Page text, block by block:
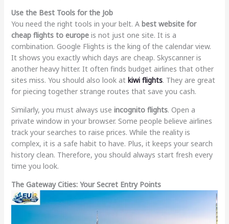
Use the Best Tools for the Job
You need the right tools in your belt. A best website for
cheap flights to europeis not just one site. It is a
combination. Google Flights is the king of the calendar view.
It shows you exactly which days are cheap. Skyscanner is
another heavy hitter. It often finds budget airlines that other
sites miss. You should also look at kiwi flights. They are great
for piecing together strange routes that save you cash.
Similarly, you must always use incognito flights. Open a
private window in your browser. Some people believe airlines
track your searches to raise prices. While the reality is
complex, it is a safe habit to have. Plus, it keeps your search
history clean. Therefore, you should always start fresh every
time you look.
The Gateway Cities: Your Secret Entry Points